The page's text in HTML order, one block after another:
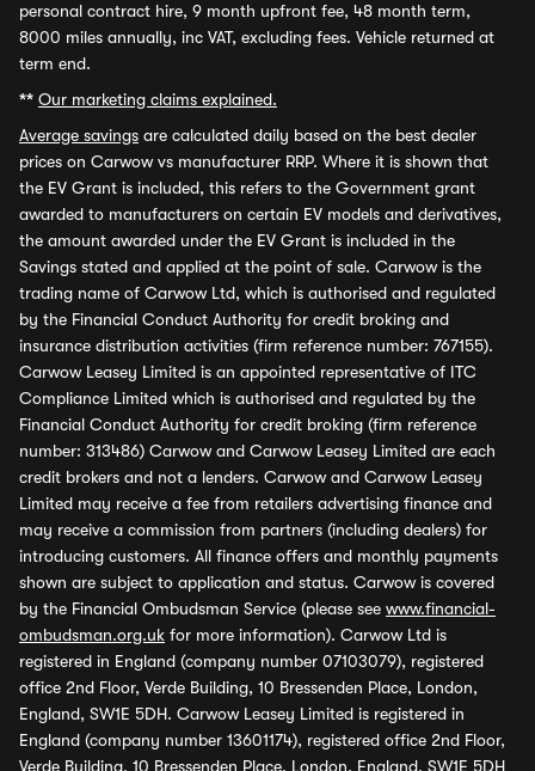
personal contract hire, 9 month upfront fee, 48 month term,
8000 miles annually, inc VAT, excluding fees. Vehicle returned at
term end.
** Our marketing claims explained.
Average savings are calculated daily based on the best dealer
prices on Carwow vs manufacturer RRP. Where it is shown that
the EV Grant is included, this refers to the Government grant
awarded to manufacturers on certain EV models and derivatives,
the amount awarded under the EV Grant is included in the
Savings stated and applied at the point of sale. Carwow is the
trading name of Carwow Ltd, which is authorised and regulated
by the Financial Conduct Authority for credit broking and
insurance distribution activities (firm reference number: 767155).
Carwow Leasey Limited is an appointed representative of ITC
Compliance Limited which is authorised and regulated by the
Financial Conduct Authority for credit broking (firm reference
number: 313486) Carwow and Carwow Leasey Limited are each
credit brokers and not a lenders. Carwow and Carwow Leasey
Limited may receive a fee from retailers advertising finance and
may receive a commission from partners (including dealers) for
introducing customers. All finance offers and monthly payments
shown are subject to application and status. Carwow is covered
by the Financial Ombudsman Service (please see www.financial-
ombudsman.org.uk for more information). Carwow Ltd is
registered in England (company number 07103079), registered
office 2nd Floor, Verde Building, 10 Bressenden Place, London,
England, SW1E 5DH. Carwow Leasey Limited is registered in
England (company number 13601174), registered office 2nd Floor,
Verde Building, 10 Bressenden Place, London, England, SW1E 5DH